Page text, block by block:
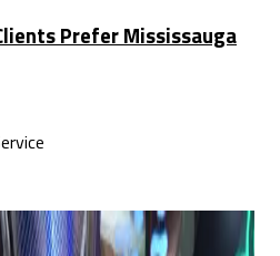
Prefer Mississauga